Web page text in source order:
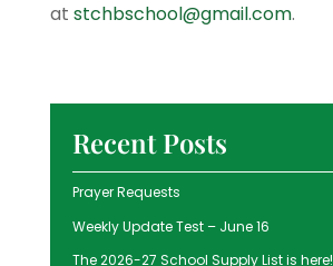
at stchbschool@gmail.com.
Recent Posts
Prayer Requests
Weekly Update Test – June 16
The 2026-27 School Supply List is here!